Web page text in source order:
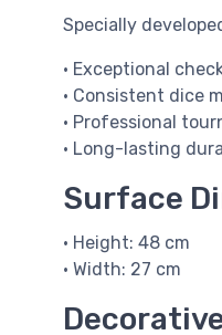
Specially
• Exceptional
• Consistent dice
• Professional
• Long-lasting
Surface
• Height: 48 cm
• Width: 27 cm